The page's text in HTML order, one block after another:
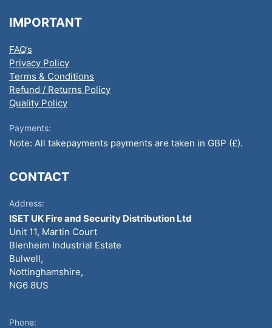
IMPORTANT
FAQ’s
Privacy Policy
Terms & Conditions
Refund / Returns Policy
Quality Policy
Payments:
Note: All takepayments payments are taken in GBP (£).
CONTACT
Address:
ISET UK Fire and Security Distribution Ltd
Unit 11, Martin Court
Blenheim Industrial Estate
Bulwell,
Nottinghamshire,
NG6 8US
Phone: